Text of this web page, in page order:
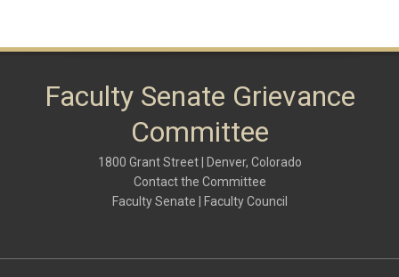
Faculty Senate Grievance
Committee
1800 Grant Street | Denver, Colorado
Contact the Committee
Faculty Senate | Faculty Council